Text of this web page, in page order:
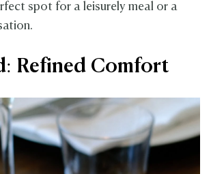
spot for a leisurely meal or a
Refined Comfort